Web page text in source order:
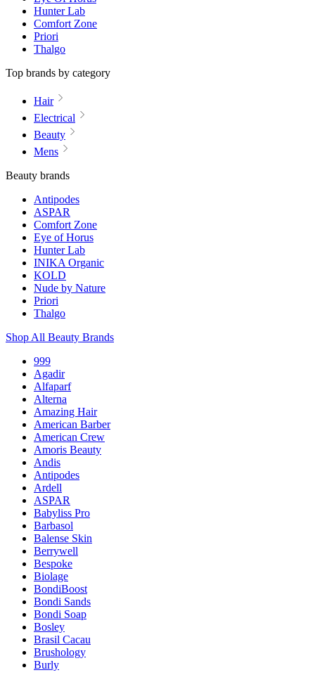
Hunter Lab
Comfort Zone
Priori
Thalgo
Top brands by category
Hair
Electrical
Beauty
Mens
Beauty brands
Antipodes
ASPAR
Comfort Zone
Eye of Horus
Hunter Lab
INIKA Organic
KOLD
Nude by Nature
Priori
Thalgo
Shop All Beauty Brands
999
Agadir
Alfaparf
Alterna
Amazing Hair
American Barber
American Crew
Amoris Beauty
Andis
Antipodes
Ardell
ASPAR
Babyliss Pro
Barbasol
Balense Skin
Berrywell
Bespoke
Biolage
BondiBoost
Bondi Sands
Bondi Soap
Bosley
Brasil Cacau
Brushology
Burly